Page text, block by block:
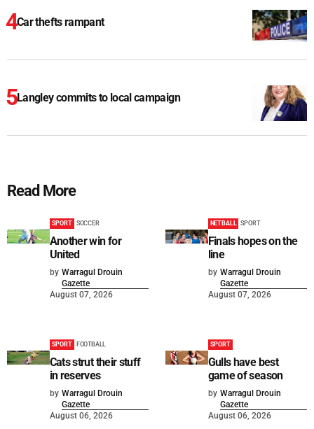
Car thefts rampant
Langley commits to local campaign
Read More
SPORT SOCCER
Another win for
United
by Warragul Drouin
Gazette
August 07, 2026
NETBALL SPORT
Finals hopes on the
line
by Warragul Drouin
Gazette
August 07, 2026
SPORT FOOTBALL
Cats strut their stuff
in reserves
by Warragul Drouin
Gazette
August 06, 2026
SPORT
Gulls have best
game of season
by Warragul Drouin
Gazette
August 06, 2026